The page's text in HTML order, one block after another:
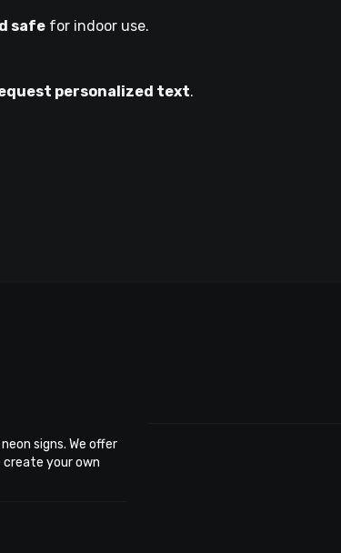
safe for indoor use.
personalized text.
signs. We offer
your own